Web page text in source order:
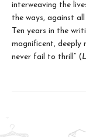
interweaving the
the ways, against
Ten years in the
magnificent, deeply
never fail to thrill” (